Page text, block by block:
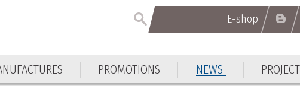
E-shop
PROMOTIONS NEWS
E-shop